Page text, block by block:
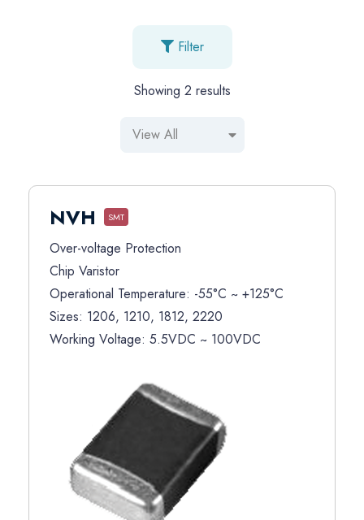
Filter
Showing 2 results
NVH SMT
Over-voltage Protection
Chip Varistor
Operational Temperature: -55°C ~ +125°C
Sizes: 1206, 1210, 1812, 2220
Working Voltage: 5.5VDC ~ 100VDC